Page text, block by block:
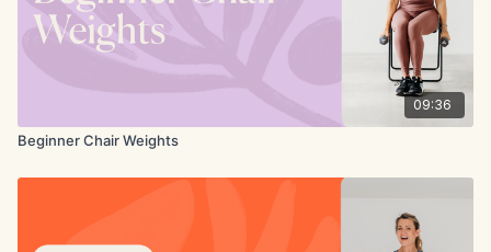
09:36
Beginner Chair Weights